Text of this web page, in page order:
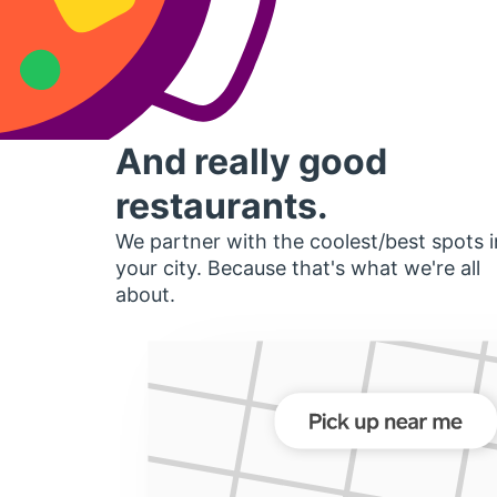
And really good
restaurants.
We partner with the coolest/best spots
your city. Because that's what we're all
about.